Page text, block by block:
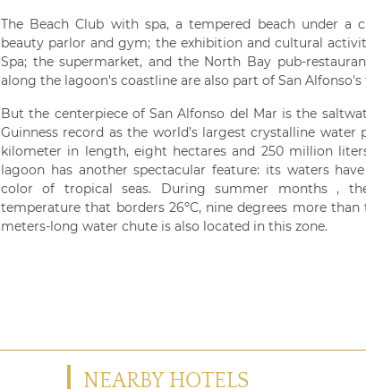
The Beach Club with spa, a tempered beach under a
beauty parlor and gym; the exhibition and cultural
Spa; the supermarket, and the North Bay pub-
along the lagoon's coastline are also part of San Alfonso's
But the centerpiece of San Alfonso del Mar is the
Guinness record as the world’s largest crystalline
kilometer in length, eight hectares and 250 million
lagoon has another spectacular feature: its waters
color of tropical seas. During summer months ,
temperature that borders 26ºC, nine degrees more
meters-long water chute is also located in this zone.
NEARBY HOTELS